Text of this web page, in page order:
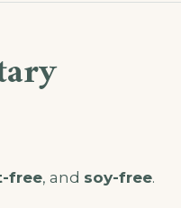
free, and soy-free.